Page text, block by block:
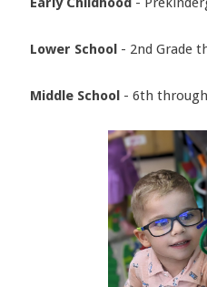
Lower School- 2nd Grade
Middle School- 6th